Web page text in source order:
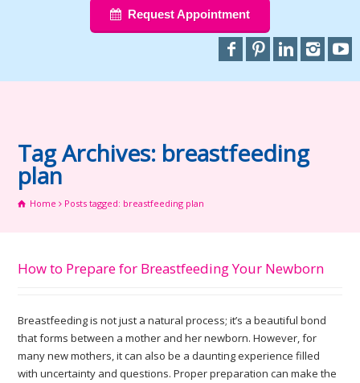
Request Appointment
Tag Archives: breastfeeding
plan
Home Posts tagged: breastfeeding plan
How to Prepare for Breastfeeding Your Newborn
Breastfeeding is not just a natural process; it’s a beautiful bond
that forms between a mother and her newborn. However, for
many new mothers, it can also be a daunting experience filled
with uncertainty and questions. Proper preparation can make the